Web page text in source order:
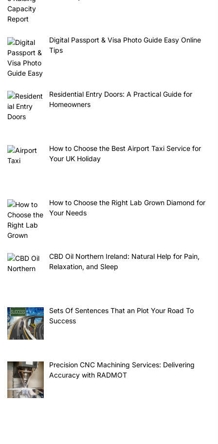
Digital Passport & Visa Photo Guide Easy Online
Tips
Residential Entry Doors: A Practical Guide for
Homeowners
How to Choose the Best Airport Taxi Service for
Your UK Holiday
How to Choose the Right Lab Grown Diamond for
Your Needs
CBD Oil Northern Ireland: Natural Help for Pain,
Relaxation, and Sleep
Sets Of Sentences That an Plot Your Road To
Success
Precision CNC Machining Services: Delivering
Accuracy with RADMOT